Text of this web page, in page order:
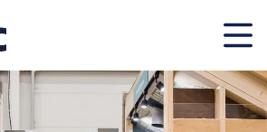
Mobile